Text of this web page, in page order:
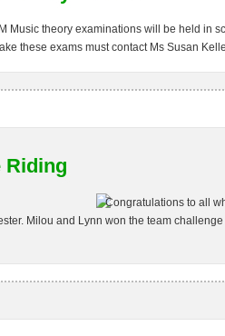
Music theory examinations will be held in
these exams must contact Ms Susan
Riding
Congratulations to all
Milou and Lynn won the team